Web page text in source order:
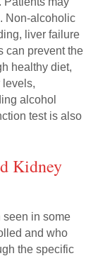
Non-alcoholic
liver failure
can prevent the
healthy diet,
levels,
alcohol
test is also
Kidney
seen in some
and who
the specific